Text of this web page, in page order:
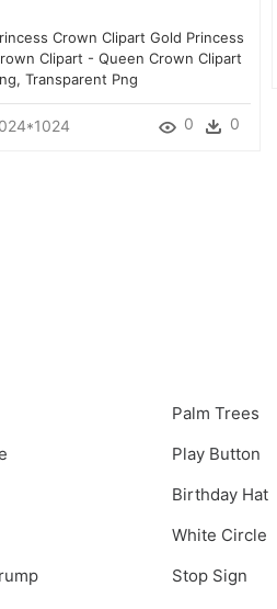
Crown Clipart Gold Princess
Clipart - Queen Crown Clipart
Transparent Png
0 0
Palm Trees
Play Button
Birthday Hat
White Circle
Stop Sign